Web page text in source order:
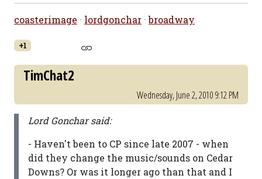
coasterimage · lordgonchar ·broadway
+1
TimChat2
Wednesday, June 2, 2010 9:12 PM
Lord Gonchar said:
- Haven't been to CP since late 2007 - when
did they change the music/sounds on Cedar
Downs? Or was it longer ago than that and I